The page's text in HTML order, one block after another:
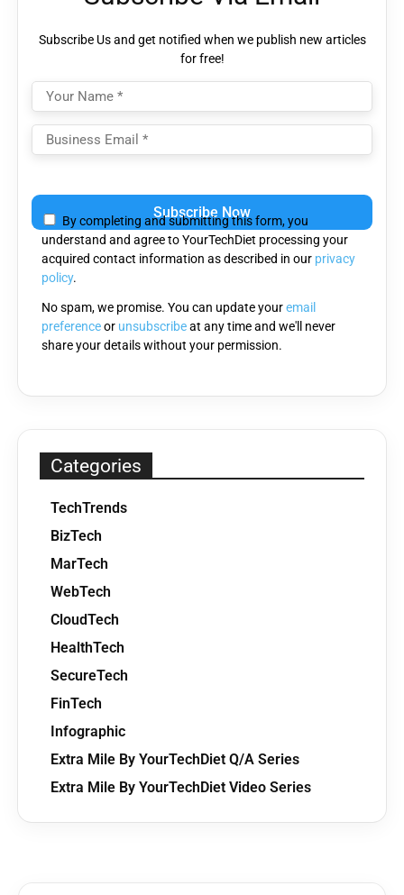
Subscribe Us and get notified when we publish new articles
for free!
leave
this
field
empty.
By completing and submitting this form, you
understand and agree to YourTechDiet processing your
acquired contact information as described in our privacy
policy.
No spam, we promise. You can update youremail
preferenceor unsubscribeat any time and we'll never
share your details without your permission.
Categories
TechTrends
BizTech
MarTech
WebTech
CloudTech
HealthTech
SecureTech
FinTech
Infographic
Extra Mile By YourTechDiet Q/A Series
Extra Mile By YourTechDiet Video Series